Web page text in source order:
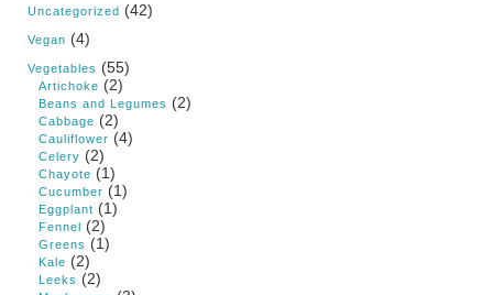
Uncategorized (42)
Vegan (4)
Vegetables (55)
Artichoke (2)
Beans and Legumes (2)
Cabbage (2)
Cauliflower (4)
Celery (2)
Chayote (1)
Cucumber (1)
Eggplant (1)
Fennel (2)
Greens (1)
Kale (2)
Leeks (2)